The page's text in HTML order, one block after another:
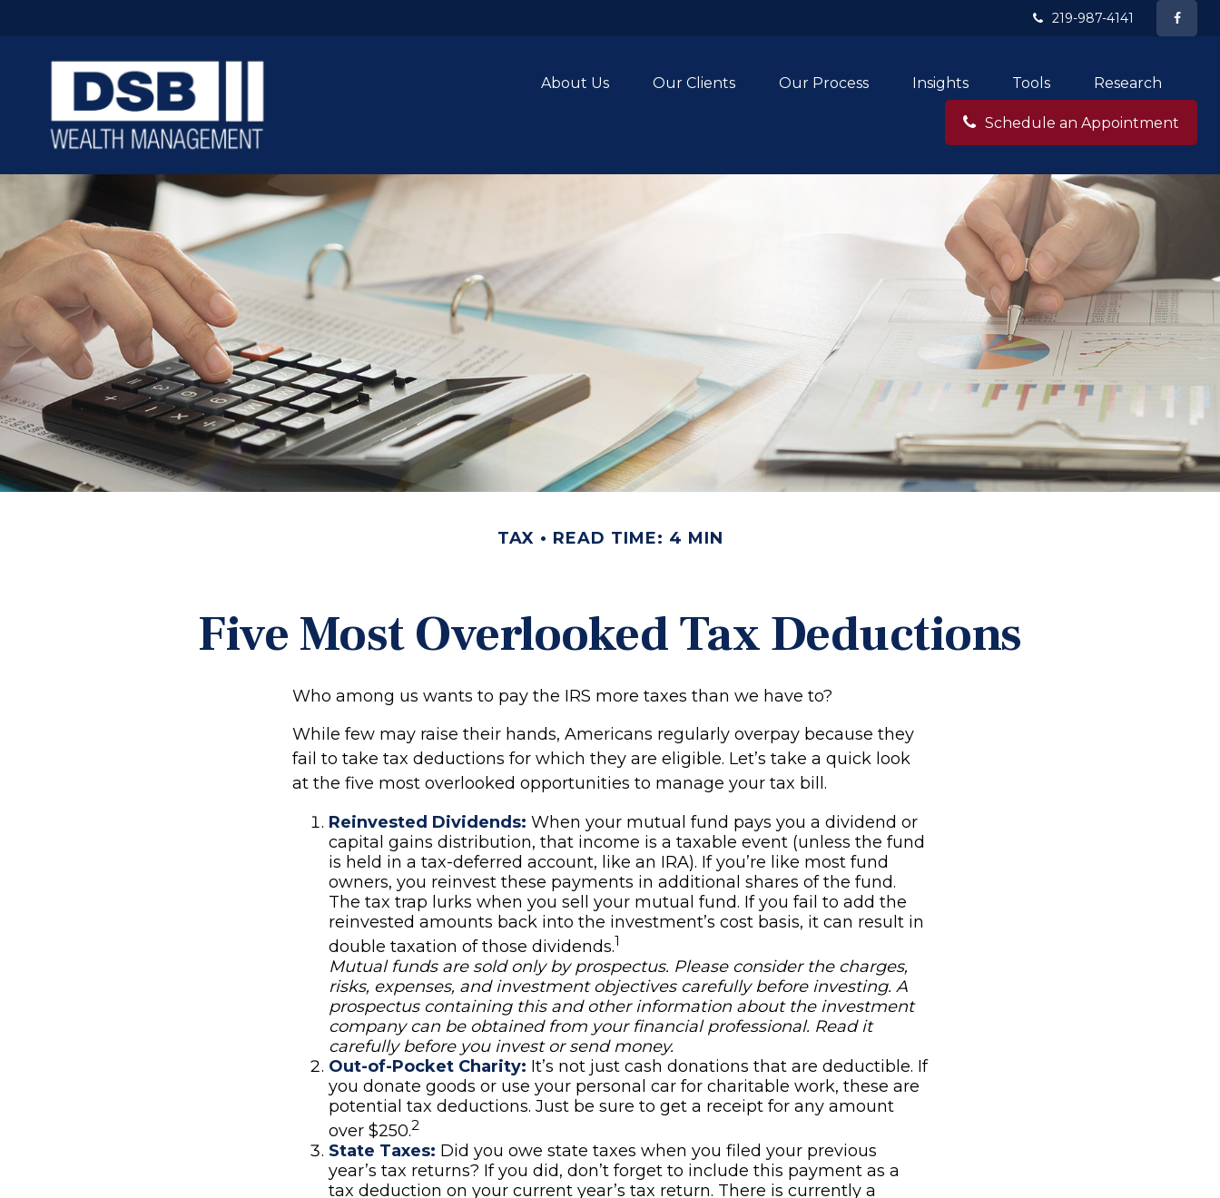
219-987-4141
About Us Our Clients Our Process Insights Tools Research
Schedule an Appointment
TAX READ TIME: 4 MIN
Five Most Overlooked Tax Deductions
Who among us wants to pay the IRS more taxes than we have to?
While few may raise their hands, Americans regularly overpay because they
fail to take tax deductions for which they are eligible. Let’s take a quick look
at the five most overlooked opportunities to manage your tax bill.
Reinvested Dividends: When your mutual fund pays you a dividend or
capital gains distribution, that income is a taxable event (unless the fund
is held in a tax-deferred account, like an IRA). If you’re like most fund
owners, you reinvest these payments in additional shares of the fund.
The tax trap lurks when you sell your mutual fund. If you fail to add the
reinvested amounts back into the investment’s cost basis, it can result in
double taxation of those dividends.1
Mutual funds are sold only by prospectus. Please consider the charges,
risks, expenses, and investment objectives carefully before investing. A
prospectus containing this and other information about the investment
company can be obtained from your financial professional. Read it
carefully before you invest or send money.
Out-of-Pocket Charity: It’s not just cash donations that are deductible. If
you donate goods or use your personal car for charitable work, these are
potential tax deductions. Just be sure to get a receipt for any amount
over $250.2
State Taxes: Did you owe state taxes when you filed your previous
year’s tax returns? If you did, don’t forget to include this payment as a
tax deduction on your current year’s tax return. There is currently a